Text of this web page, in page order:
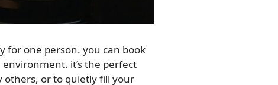
for one person. you can book
environment. it’s the perfect
others, or to quietly fill your